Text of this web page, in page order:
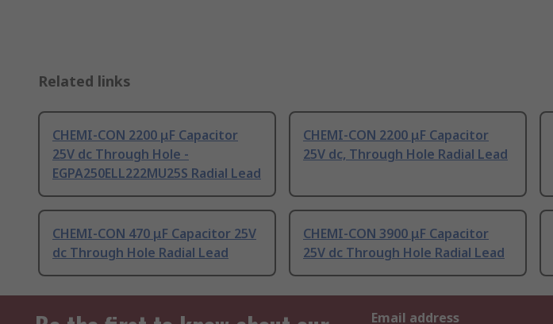
Related links
CHEMI-CON 2200 μF Capacitor
25V dc Through Hole -
EGPA250ELL222MU25S Radial Lead
CHEMI-CON 2200 μF Capacitor
25V dc, Through Hole Radial Lead
CHEMI-CON 470 μF Capacitor 25V
dc Through Hole Radial Lead
CHEMI-CON 3900 μF Capacitor
25V dc Through Hole Radial Lead
Email address